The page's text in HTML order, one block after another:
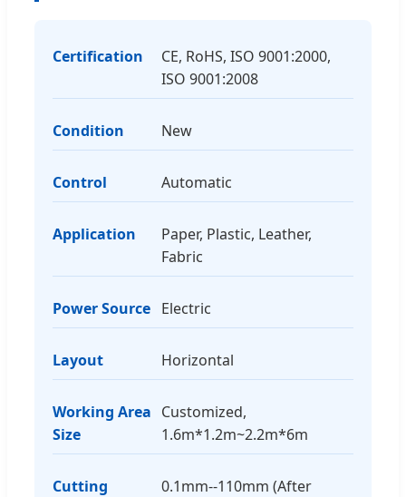
Certification
CE, RoHS, ISO 9001:2000,
ISO 9001:2008
Condition New
Control Automatic
Application
Paper, Plastic, Leather,
Fabric
Power Source Electric
Layout Horizontal
Working Area
Size
Customized,
1.6m*1.2m~2.2m*6m
Cutting
0.1mm--110mm (After